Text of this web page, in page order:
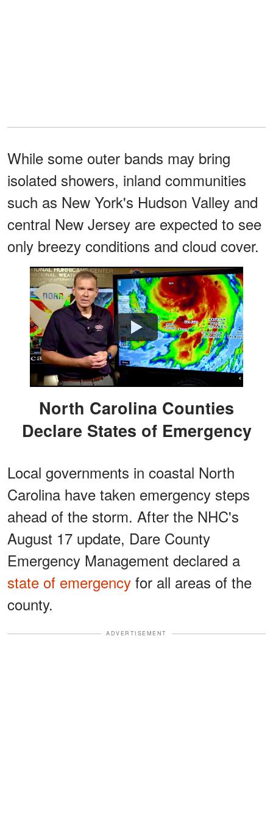
While some outer bands may bring
isolated showers, inland communities
such as New York's Hudson Valley and
central New Jersey are expected to see
only breezy conditions and cloud cover.
Watch
North Carolina Counties
Declare States of Emergency
Local governments in coastal North
Carolina have taken emergency steps
ahead of the storm. After the NHC's
August 17 update, Dare County
Emergency Management declared a
state of emergency for all areas of the
county.
ADVERTISEMENT